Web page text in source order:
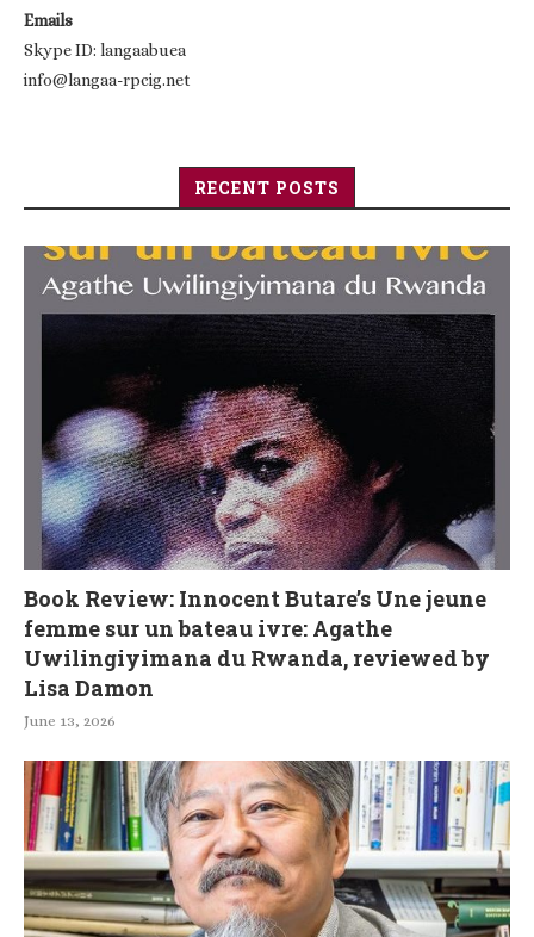
Emails
Skype ID: langaabuea
info@langaa-rpcig.net
RECENT POSTS
Book Review: Innocent Butare’s Une jeune
femme sur un bateau ivre: Agathe
Uwilingiyimana du Rwanda, reviewed by
Lisa Damon
June 13, 2026